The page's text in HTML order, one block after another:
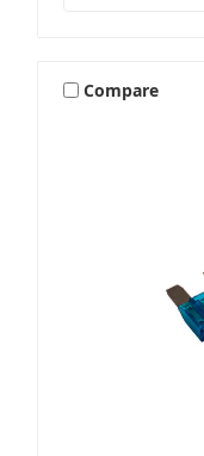
Compare